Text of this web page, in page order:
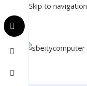
Skip to navigation